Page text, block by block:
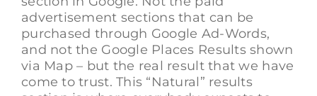
advertisement sections that can be
purchased through Google Ad-Words,
and not the Google Places Results shown
via Map – but the real result that we have
come to trust. This “Natural” results